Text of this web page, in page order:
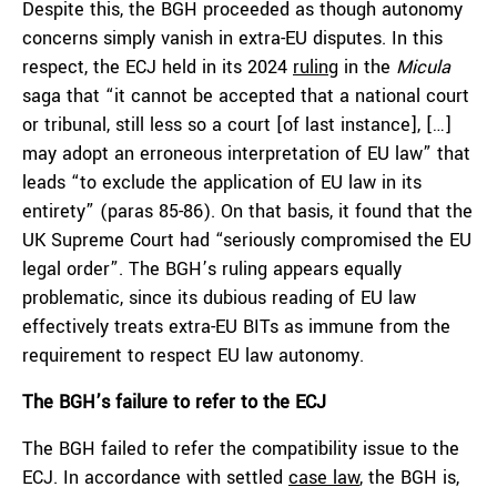
Despite this, the BGH proceeded as though autonomy
concerns simply vanish in extra-EU disputes. In this
respect, the ECJ held in its 2024 ruling in the Micula
saga that “it cannot be accepted that a national court
or tribunal, still less so a court [of last instance], […]
may adopt an erroneous interpretation of EU law” that
leads “to exclude the application of EU law in its
entirety” (paras 85-86). On that basis, it found that the
UK Supreme Court had “seriously compromised the EU
legal order”. The BGH’s ruling appears equally
problematic, since its dubious reading of EU law
effectively treats extra-EU BITs as immune from the
requirement to respect EU law autonomy.
The BGH’s failure to refer to the ECJ
The BGH failed to refer the compatibility issue to the
ECJ. In accordance with settled case law, the BGH is,